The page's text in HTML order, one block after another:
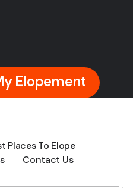
Elopement
Places To Elope
Contact Us